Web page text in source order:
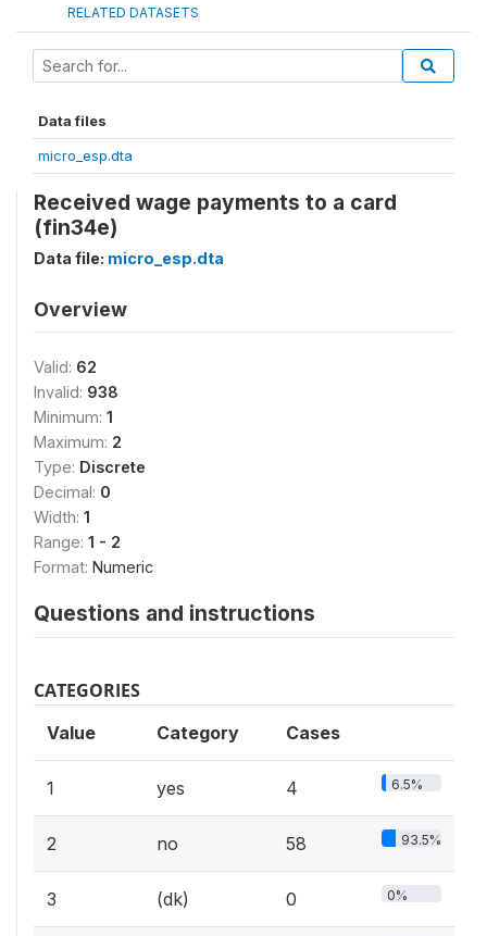
RELATED DATASETS
Data files
micro_esp.dta
Received wage payments to a card
(fin34e)
Data file: micro_esp.dta
Overview
Valid: 62
Invalid: 938
Minimum: 1
Maximum: 2
Type: Discrete
Decimal: 0
Width: 1
Range: 1 - 2
Format: Numeric
Questions and instructions
CATEGORIES
Value Category Cases
1 yes 4 6.5%
2 no 58 93.5%
3 (dk) 0 0%